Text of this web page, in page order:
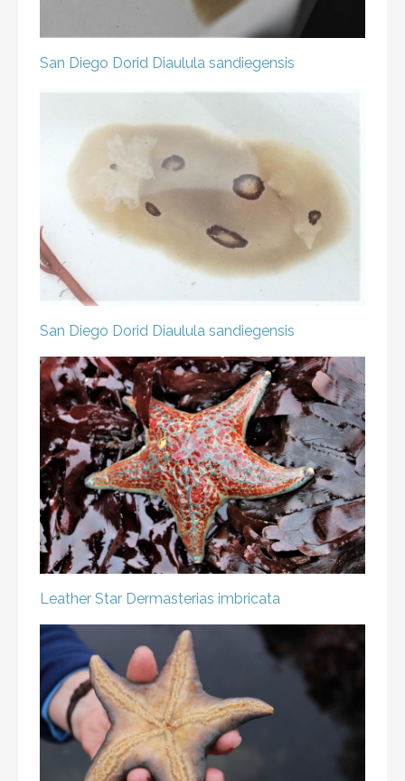
San Diego Dorid Diaulula sandiegensis
San Diego Dorid Diaulula sandiegensis
Leather Star Dermasterias imbricata